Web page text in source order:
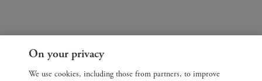
On your privacy
We use cookies, including those from partners, to improve